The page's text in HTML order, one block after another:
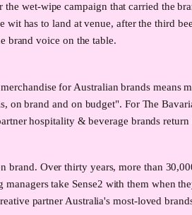
wet-wipe campaign that carried the
has to land at venue, after the third
brand voice on the table.
for Australian brands
brand and on budget". For The
hospitality & beverage brands return
Over thirty years, more than
take Sense2 with them when
partner Australia's most-loved